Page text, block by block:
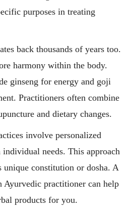
purposes in treating
back thousands of years too.
harmony within the body.
ginseng for energy and goji
Practitioners often combine
and dietary changes.
involve personalized
individual needs. This approach
unique constitution or dosha. A
Ayurvedic practitioner can help
products for you.